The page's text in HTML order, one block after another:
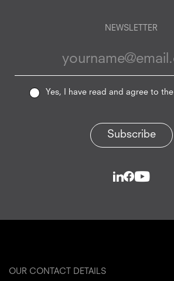
NEWSLETTER
Yes, I have read and agree to the
Subscribe
OUR CONTACT DETAILS